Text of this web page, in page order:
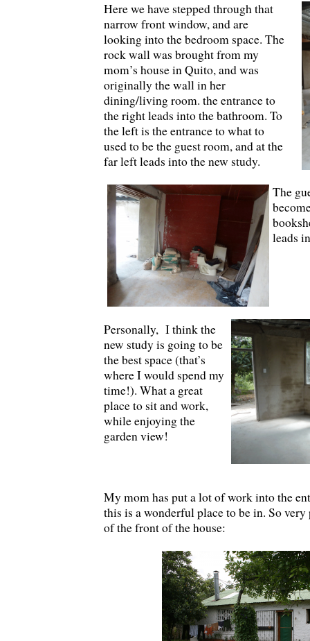
Here we have stepped through that
narrow front window, and are
looking into the bedroom space. The
rock wall was brought from my
mom’s house in Quito, and was
originally the wall in her
dining/living room. the entrance to
the right leads into the bathroom. To
the left is the entrance to what to
used to be the guest room, and at the
far left leads into the new study.
The
leads
Personally, I think the
new study is going to be
the best space (that’s
where I would spend my
time!). What a great
place to sit and work,
while enjoying the
garden view!
My mom has put a lot of work into the
this is a wonderful place to be in. So very
of the front of the house: